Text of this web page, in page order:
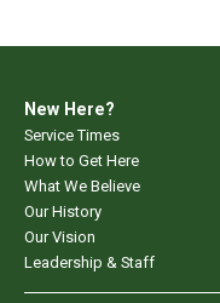
New Here?
Service Times
How to Get Here
What We Believe
Our History
Our Vision
Leadership & Staff